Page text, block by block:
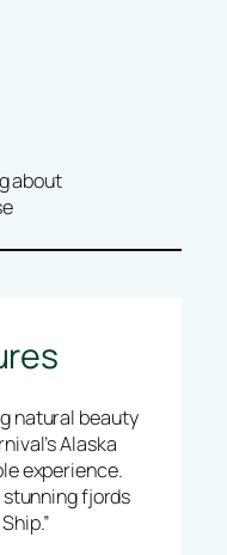
about
natural beauty
Alaska
experience.
fjords